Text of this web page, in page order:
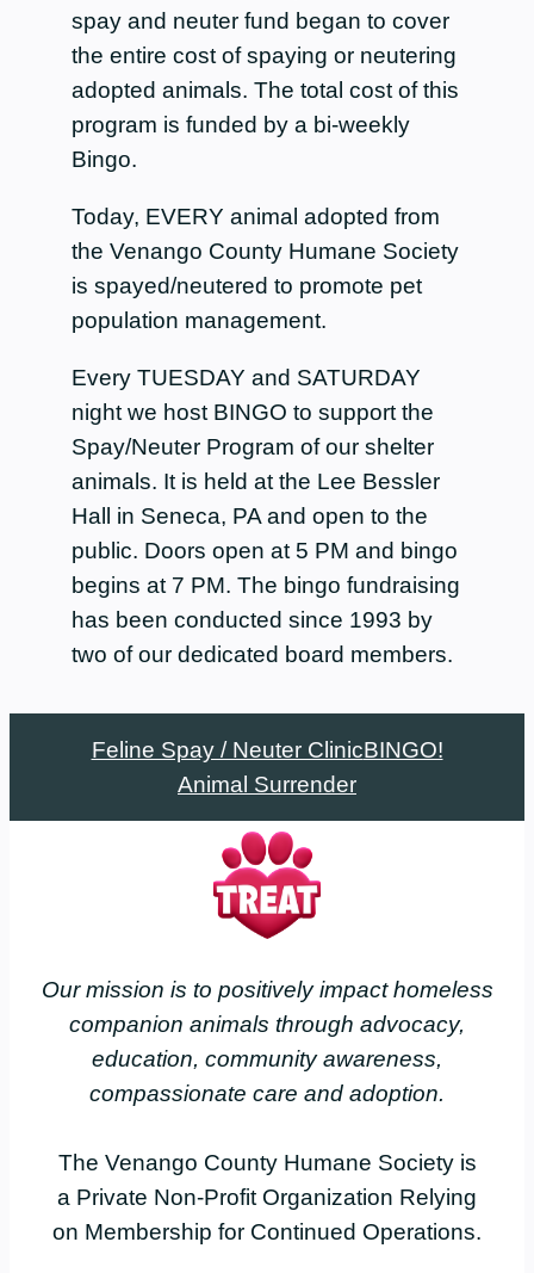
spay and neuter fund began to cover
the entire cost of spaying or neutering
adopted animals. The total cost of this
program is funded by a bi-weekly
Bingo.
Today, EVERY animal adopted from
the Venango County Humane Society
is spayed/neutered to promote pet
population management.
Every TUESDAY and SATURDAY
night we host BINGO to support the
Spay/Neuter Program of our shelter
animals. It is held at the Lee Bessler
Hall in Seneca, PA and open to the
public. Doors open at 5 PM and bingo
begins at 7 PM. The bingo fundraising
has been conducted since 1993 by
two of our dedicated board members.
Feline Spay / Neuter ClinicBINGO!
Animal Surrender
Our mission is to positively impact homeless
companion animals through advocacy,
education, community awareness,
compassionate care and adoption.
The Venango County Humane Society is
a Private Non-Profit Organization Relying
on Membership for Continued Operations.